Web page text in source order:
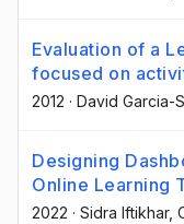
Evaluation of a
focused on
2012 · David Garcia-
Designing
Online Learning
2022 · Sidra Iftikhar,